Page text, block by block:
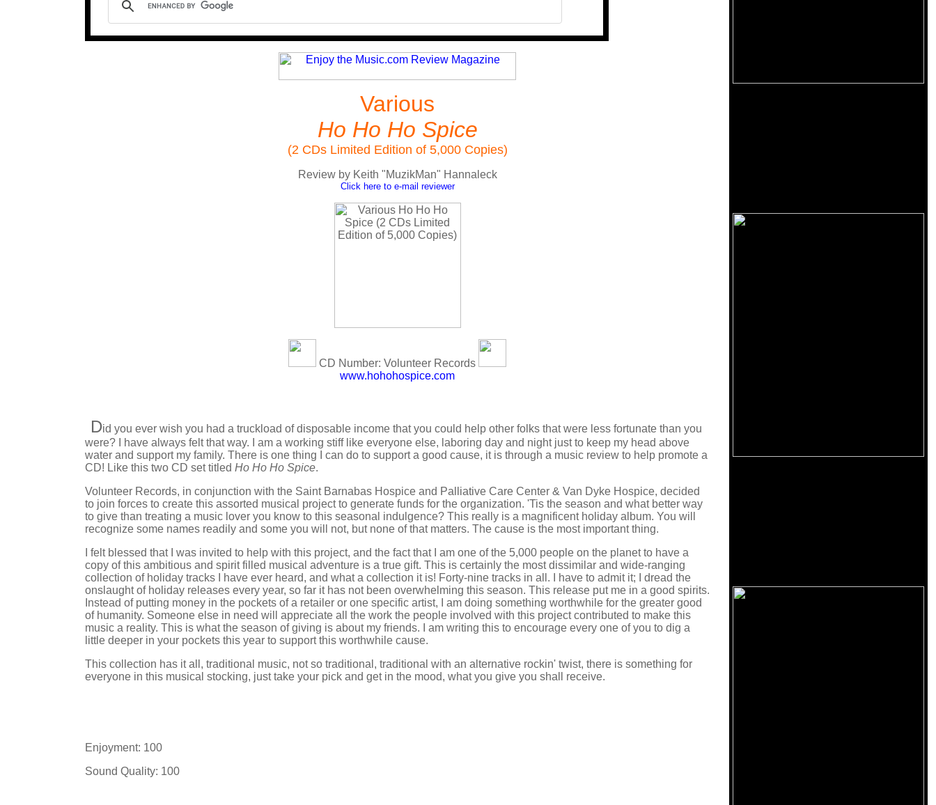
Various
Ho Ho Ho Spice
(2 CDs Limited Edition of 5,000 Copies)
Review by Keith "MuzikMan" Hannaleck
Click here to e-mail reviewer
CD Number: Volunteer Records
www.hohohospice.com
Did you ever wish you had a truckload of disposable income that you could help other folks that were less fortunate than you
were? I have always felt that way. I am a working stiff like everyone else, laboring day and night just to keep my head above
water and support my family. There is one thing I can do to support a good cause, it is through a music review to help promote a
CD! Like this two CD set titled Ho Ho Ho Spice.
Volunteer Records, in conjunction with the Saint Barnabas Hospice and Palliative Care Center & Van Dyke Hospice, decided
to join forces to create this assorted musical project to generate funds for the organization. 'Tis the season and what better way
to give than treating a music lover you know to this seasonal indulgence? This really is a magnificent holiday album. You will
recognize some names readily and some you will not, but none of that matters. The cause is the most important thing.
I felt blessed that I was invited to help with this project, and the fact that I am one of the 5,000 people on the planet to have a
copy of this ambitious and spirit filled musical adventure is a true gift. This is certainly the most dissimilar and wide-ranging
collection of holiday tracks I have ever heard, and what a collection it is! Forty-nine tracks in all. I have to admit it; I dread the
onslaught of holiday releases every year, so far it has not been overwhelming this season. This release put me in a good spirits.
Instead of putting money in the pockets of a retailer or one specific artist, I am doing something worthwhile for the greater good
of humanity. Someone else in need will appreciate all the work the people involved with this project contributed to make this
music a reality. This is what the season of giving is about my friends. I am writing this to encourage every one of you to dig a
little deeper in your pockets this year to support this worthwhile cause.
This collection has it all, traditional music, not so traditional, traditional with an alternative rockin' twist, there is something for
everyone in this musical stocking, just take your pick and get in the mood, what you give you shall receive.
Enjoyment: 100
Sound Quality: 100